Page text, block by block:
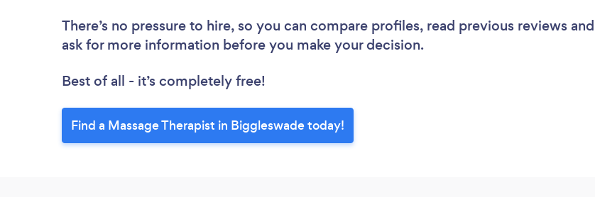
There’s no pressure to hire, so you can compare profiles, read previous reviews and
ask for more information before you make your decision.
Best of all - it’s completely free!
Find a Massage Therapist in Biggleswade today!